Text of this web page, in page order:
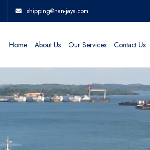
shipping@nan-jaya.com
Home About Us Our Services Contact Us